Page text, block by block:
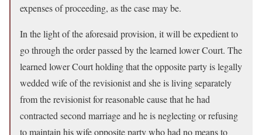
expenses of proceeding, as the case may be.
In the light of the aforesaid provision, it will be expedient to
go through the order passed by the learned lower Court. The
learned lower Court holding that the opposite party is legally
wedded wife of the revisionist and she is living separately
from the revisionist for reasonable cause that he had
contracted second marriage and he is neglecting or refusing
to maintain his wife opposite party who had no means to